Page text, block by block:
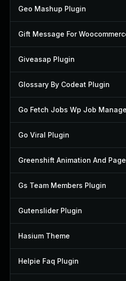
Geo Mashup Plugin
Giveasap Plugin
Glossary By Codeat Plugin
Go Viral Plugin
Gs Team Members Plugin
Gutenslider Plugin
Hasium Theme
Helpie Faq Plugin